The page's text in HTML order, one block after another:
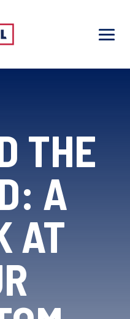
THE
A
AT